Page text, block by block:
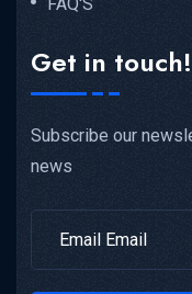
NEET UG...
Get in touch!
Subscribe our
news